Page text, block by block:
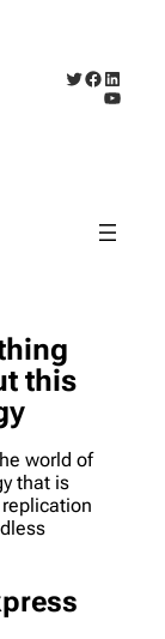
Twitter
Facebook
this
world of
that is